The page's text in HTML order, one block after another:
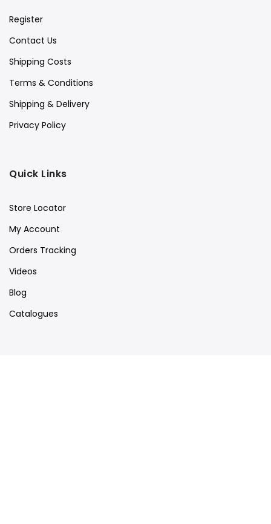
Register
Contact Us
Shipping Costs
Terms & Conditions
Shipping & Delivery
Privacy Policy
Quick Links
Store Locator
My Account
Orders Tracking
Videos
Blog
Catalogues